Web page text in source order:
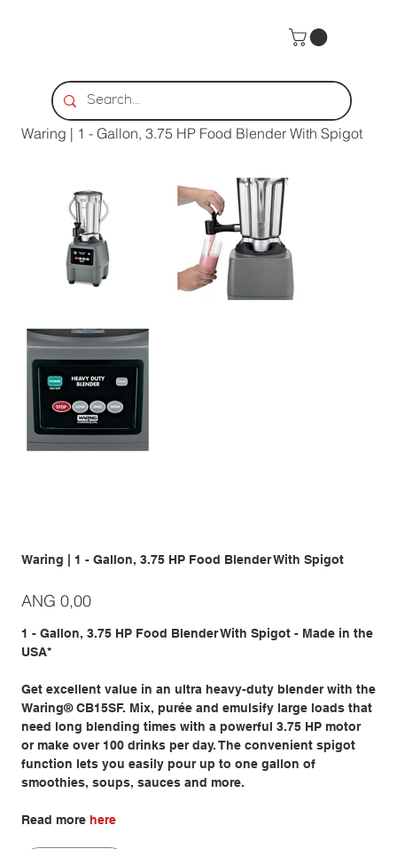
Home >
Waring | 1 - Gallon, 3.75 HP Food Blender With Spigot
Waring | 1 - Gallon, 3.75 HP Food Blender With Spigot
Prijs
ANG 0,00
1 - Gallon, 3.75 HP Food Blender With Spigot - Made in the
USA*
Get excellent value in an ultra heavy-duty blender with the
Waring® CB15SF. Mix, purée and emulsify large loads that
need long blending times with a powerful 3.75 HP motor
or make over 100 drinks per day. The convenient spigot
function lets you easily pour up to one gallon of
smoothies, soups, sauces and more.
Read more here